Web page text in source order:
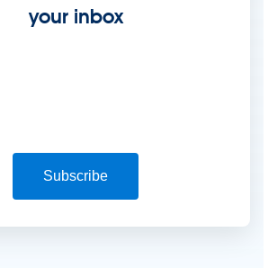
your inbox
Subscribe